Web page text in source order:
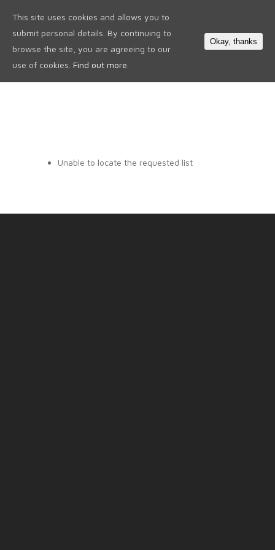
Unable to locate the requested list
This site uses cookies and allows you to
submit personal details. By continuing to
browse the site, you are agreeing to our
use of cookies. Find out more.
Okay, thanks